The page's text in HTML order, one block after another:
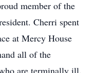
member of the
Cherri spent
at Mercy House
all of the
are terminally ill.